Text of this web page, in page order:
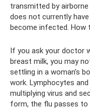
transmitted by
does not currently
become infected. How
If you ask your doctor
breast milk, you may
settling in a woman’s
work. Lymphocytes
multiplying virus and
form, the flu passes to